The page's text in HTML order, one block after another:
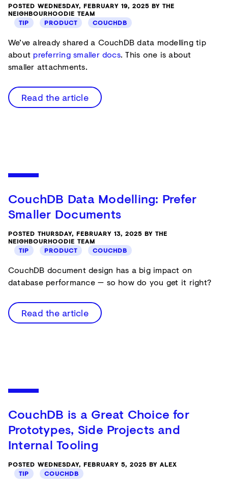
POSTED WEDNESDAY, FEBRUARY 19, 2025 BY THE
NEIGHBOURHOODIE TEAM
TIP
PRODUCT COUCHDB
We’ve already shared a CouchDB data modelling tip
aboutpreferring smaller docs. This one is about
smaller attachments.
Read the article
CouchDB Data Modelling: Prefer
Smaller Documents
POSTED THURSDAY, FEBRUARY 13, 2025 BY THE
NEIGHBOURHOODIE TEAM
TIP
PRODUCT COUCHDB
CouchDB document design has a big impact on
database performance — so how do you get it right?
Read the article
CouchDB is a Great Choice for
Prototypes, Side Projects and
Internal Tooling
POSTED WEDNESDAY, FEBRUARY 5, 2025 BY ALEX
TIP
COUCHDB